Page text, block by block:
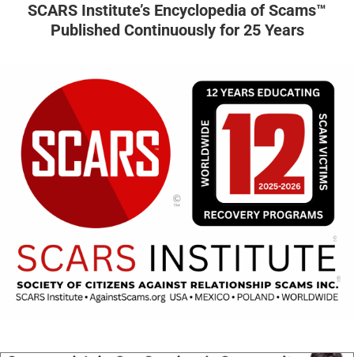
SCARS Institute’s Encyclopedia of Scams™
Published Continuously for 25 Years